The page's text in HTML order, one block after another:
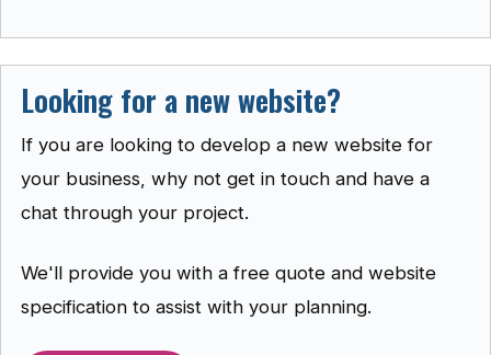
Looking for a new website?
If you are looking to develop a new website for
your business, why not get in touch and have a
chat through your project.
We'll provide you with a free quote and website
specification to assist with your planning.